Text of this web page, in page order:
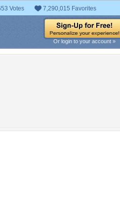
Votes 7,290,015 Favorites
Or login to your account »